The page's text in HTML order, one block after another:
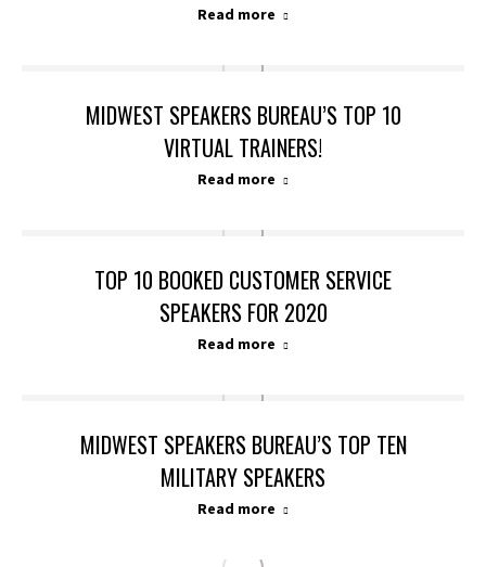
Read more
MIDWEST SPEAKERS BUREAU’S TOP 10
VIRTUAL TRAINERS!
Read more
TOP 10 BOOKED CUSTOMER SERVICE
SPEAKERS FOR 2020
Read more
MIDWEST SPEAKERS BUREAU’S TOP TEN
MILITARY SPEAKERS
Read more